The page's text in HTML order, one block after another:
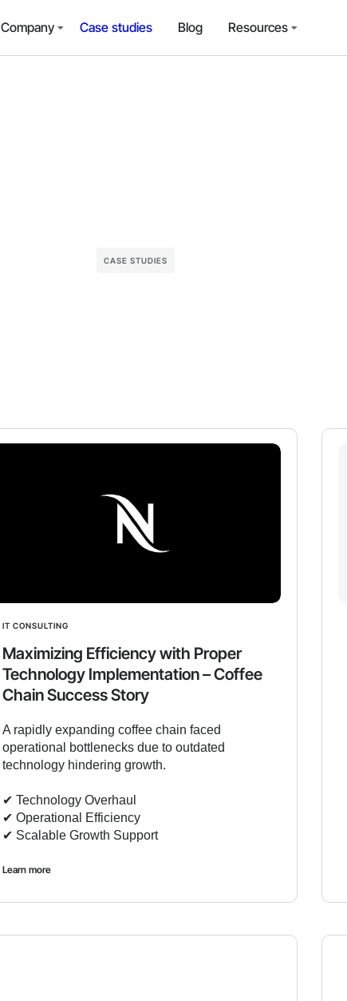
Company Case studies Blog Resources
CASE STUDIES
IT CONSULTING
Maximizing Efficiency with Proper
Technology Implementation – Coffee
Chain Success Story
A rapidly expanding coffee chain faced
operational bottlenecks due to outdated
technology hindering growth.
✔︎ Technology Overhaul
✔︎ Operational Efficiency
✔︎ Scalable Growth Support
Learn more